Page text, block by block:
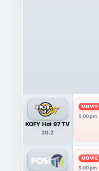
KOFY Hot 97 TV
20.2
MOVIE
5:00 pm
MOVIE
5:00 pm